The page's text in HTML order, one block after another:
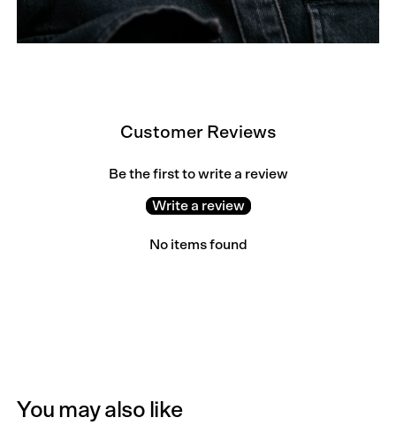
Customer Reviews
Be the first to write a review
Write a review
No items found
You may also like